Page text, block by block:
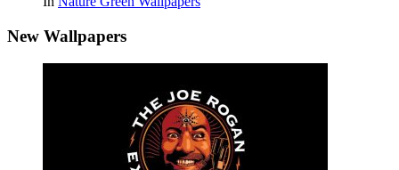
New Wallpapers